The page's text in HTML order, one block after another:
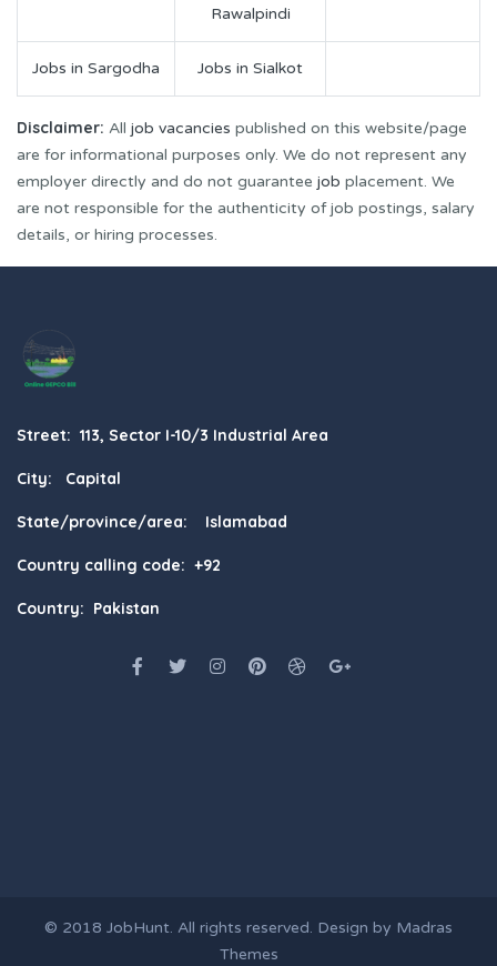
Rawalpindi
Jobs in Sargodha Jobs in Sialkot
Disclaimer: All job vacancies published on this website/page
are for informational purposes only. We do not represent any
employer directly and do not guarantee job placement. We
are not responsible for the authenticity of job postings, salary
details, or hiring processes.
Street: 113, Sector I-10/3 Industrial Area
City: Capital
State/province/area: Islamabad
Country calling code: +92
Country: Pakistan
© 2018 JobHunt. All rights reserved. Design by Madras
Themes